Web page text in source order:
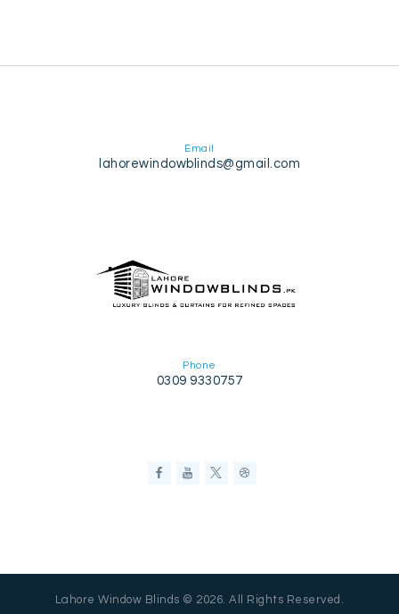
Email
lahorewindowblinds@gmail.com
Phone
0309 9330757
Lahore Window Blinds © 2026. All Rights Reserved.